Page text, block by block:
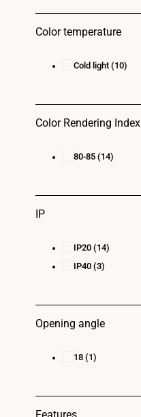
Color temperature
Cold light (10)
Color Rendering Index
80-85 (14)
IP
IP20 (14)
IP40 (3)
Opening angle
18 (1)